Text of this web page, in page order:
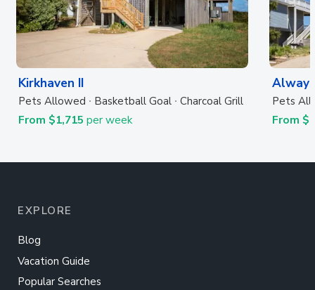
Kirkhaven II
Pets Allowed Basketball Goal Charcoal Grill
From $1,715 per week
Pets
From
EXPLORE
Blog
Vacation Guide
Popular Searches